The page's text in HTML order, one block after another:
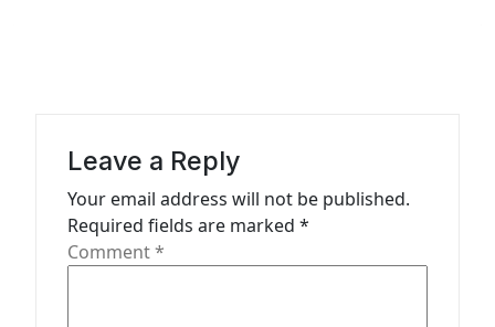
Leave a Reply
Your email address will not be published.
Required fields are marked *
Comment*